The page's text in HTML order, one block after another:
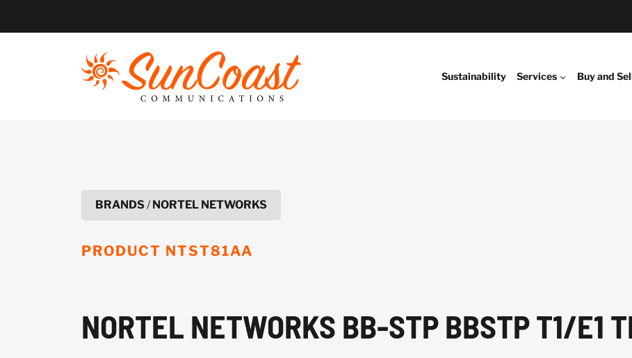
Sustainability Services Buy and
BRANDS/NORTEL NETWORKS
PRODUCT NTST81AA
NORTEL NETWORKS BB-STP BBSTP T1/E1